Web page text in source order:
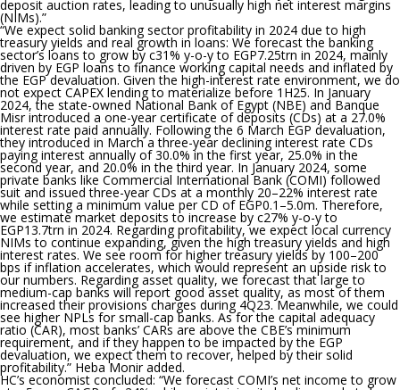
deposit auction rates, leading to unusually high net interest margins
(NIMs).”
“We expect solid banking sector profitability in 2024 due to high
treasury yields and real growth in loans: We forecast the banking
sector’s loans to grow by c31% y-o-y to EGP7.25trn in 2024, mainly
driven by EGP loans to finance working capital needs and inflated by
the EGP devaluation. Given the high-interest rate environment, we do
not expect CAPEX lending to materialize before 1H25. In January
2024, the state-owned National Bank of Egypt (NBE) and Banque
Misr introduced a one-year certificate of deposits (CDs) at a 27.0%
interest rate paid annually. Following the 6 March EGP devaluation,
they introduced in March a three-year declining interest rate CDs
paying interest annually of 30.0% in the first year, 25.0% in the
second year, and 20.0% in the third year. In January 2024, some
private banks like Commercial International Bank (COMI) followed
suit and issued three-year CDs at a monthly 20–22% interest rate
while setting a minimum value per CD of EGP0.1–5.0m. Therefore,
we estimate market deposits to increase by c27% y-o-y to
EGP13.7trn in 2024. Regarding profitability, we expect local currency
NIMs to continue expanding, given the high treasury yields and high
interest rates. We see room for higher treasury yields by 100–200
bps if inflation accelerates, which would represent an upside risk to
our numbers. Regarding asset quality, we forecast that large to
medium-cap banks will report good asset quality, as most of them
increased their provisions charges during 4Q23. Meanwhile, we could
see higher NPLs for small-cap banks. As for the capital adequacy
ratio (CAR), most banks’ CARs are above the CBE’s minimum
requirement, and if they happen to be impacted by the EGP
devaluation, we expect them to recover, helped by their solid
profitability.” Heba Monir added.
HC’s economist concluded: “We forecast COMI’s net income to grow